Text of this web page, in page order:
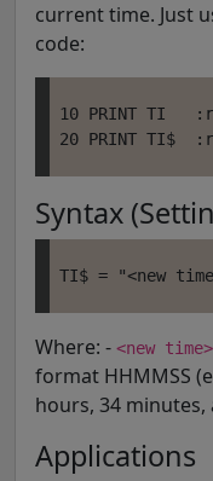
current time. Just
code:
10 PRINT TI
Syntax
Where: - <new time>
format HHMMSS
hours, 34 minutes,
Applications